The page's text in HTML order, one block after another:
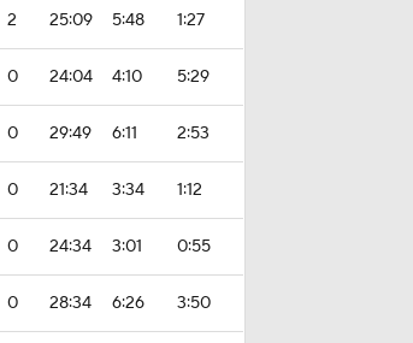
2 25:09 5:48 1:27
0 24:04 4:10 5:29
0 29:49 6:11 2:53
0 21:34 3:34 1:12
0 24:34 3:01 0:55
0 28:34 6:26 3:50